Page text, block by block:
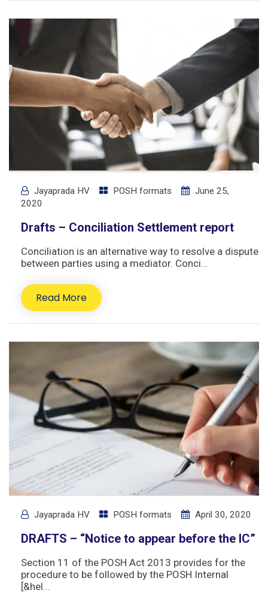
Jayaprada HV POSH formats
June 25,
2020
Drafts – Conciliation Settlement report
Conciliation is an alternative way to resolve a dispute
between parties using a mediator. Conci...
Read More
Jayaprada HV POSH formats April 30, 2020
DRAFTS – “Notice to appear before the IC”
Section 11 of the POSH Act 2013 provides for the
procedure to be followed by the POSH Internal
[&hel...